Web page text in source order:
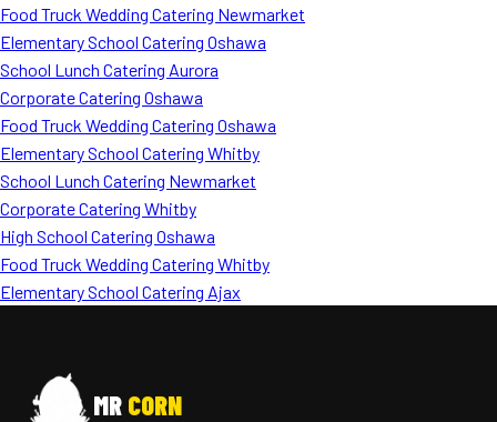
Food Truck Wedding Catering Newmarket
Elementary School Catering Oshawa
School Lunch Catering Aurora
Corporate Catering Oshawa
Food Truck Wedding Catering Oshawa
Elementary School Catering Whitby
School Lunch Catering Newmarket
Corporate Catering Whitby
High School Catering Oshawa
Food Truck Wedding Catering Whitby
Elementary School Catering Ajax
MR CORN